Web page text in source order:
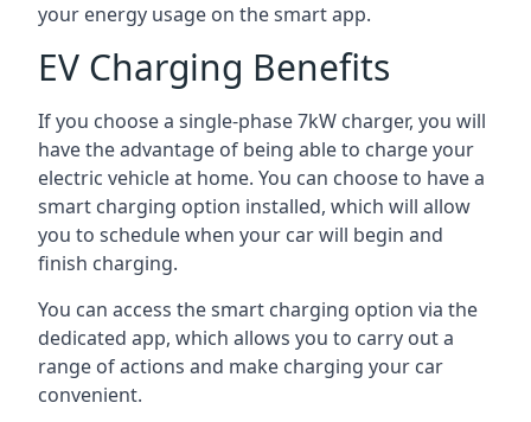
your energy usage on the smart app.
EV Charging Benefits
If you choose a single-phase 7kW charger, you will
have the advantage of being able to charge your
electric vehicle at home. You can choose to have a
smart charging option installed, which will allow
you to schedule when your car will begin and
finish charging.
You can access the smart charging option via the
dedicated app, which allows you to carry out a
range of actions and make charging your car
convenient.